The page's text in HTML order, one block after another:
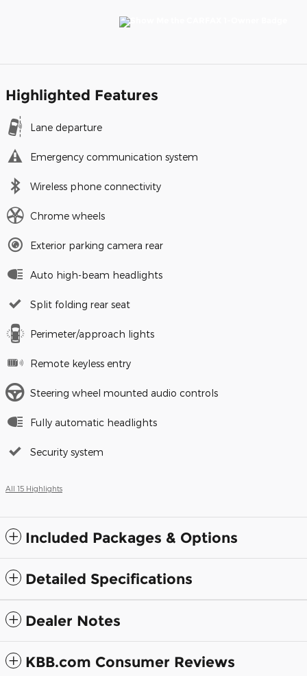
Highlighted Features
Lane departure
Emergency communication system
Wireless phone connectivity
Chrome wheels
Exterior parking camera rear
Auto high-beam headlights
Split folding rear seat
Perimeter/approach lights
Remote keyless entry
Steering wheel mounted audio controls
Fully automatic headlights
Security system
All 15 Highlights
Included Packages & Options
Detailed Specifications
Dealer Notes
KBB.com Consumer Reviews